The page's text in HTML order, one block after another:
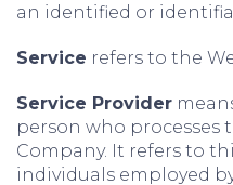
an identified or
Service refers to the
Service Provider
person who processes
Company. It refers to
individuals employed